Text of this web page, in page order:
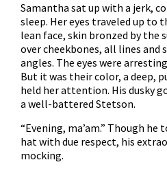
Samantha sat up with a jerk,
sleep. Her eyes traveled up to
lean face, skin bronzed by
over cheekbones, all lines and
angles. The eyes were
But it was their color, a deep,
held her attention. His dusky
a well-battered Stetson.
“Evening, ma’am.” Though
hat with due respect, his
mocking.